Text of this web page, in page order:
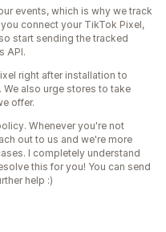
events, which is why we track
connect your TikTok Pixel,
start sending the tracked
API.
right after installation to
We also urge stores to take
offer.
Whenever you're not
out to us and we're more
I completely understand
this for you! You can send
help :)